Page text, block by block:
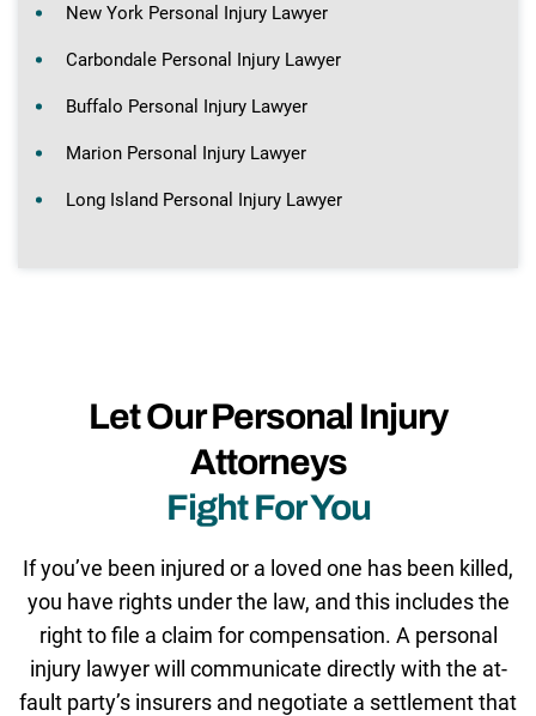
New York Personal Injury Lawyer
Carbondale Personal Injury Lawyer
Buffalo Personal Injury Lawyer
Marion Personal Injury Lawyer
Long Island Personal Injury Lawyer
Let Our Personal Injury
Attorneys
Fight For You
If you’ve been injured or a loved one has been killed,
you have rights under the law, and this includes the
right to file a claim for compensation. A personal
injury lawyer will communicate directly with the at-
fault party’s insurers and negotiate a settlement that